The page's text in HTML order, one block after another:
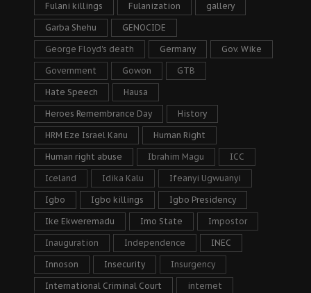
Fulani killings Fulanization gallery
Garba Shehu GENOCIDE
George Floyd's death Germany Gov. Wike
Government Gowon GTB
Hate Speech Hausa
Heroes Remembrance Day History
HRM Eze Israel Kanu Human Right
Human right abuse Ibrahim Magu ICC
Iceland Idika Kalu Ifeanyi Ugwuanyi
Igbo Igbo killings Igbo Presidency
Ike Ekweremadu Imo State Impostor
Inauguration Independence INEC
Innoson Insecurity Insurgency
International Criminal Court internet